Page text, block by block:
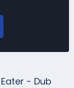
- Dub